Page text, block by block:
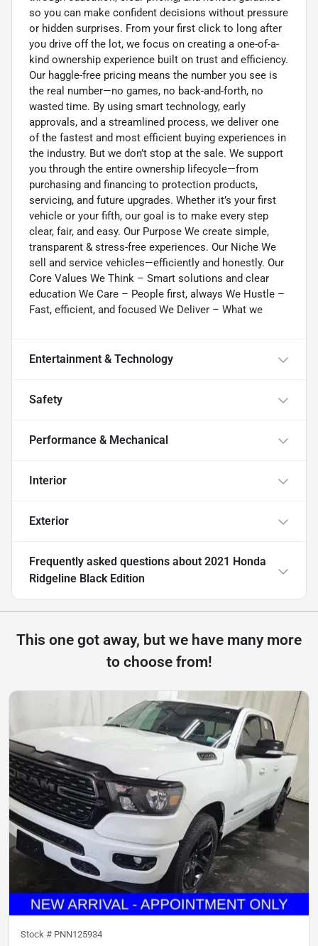
so you can make confident decisions without pressure
or hidden surprises. From your first click to long after
you drive off the lot, we focus on creating a one-of-a-
kind ownership experience built on trust and efficiency.
Our haggle-free pricing means the number you see is
the real number—no games, no back-and-forth, no
wasted time. By using smart technology, early
approvals, and a streamlined process, we deliver one
of the fastest and most efficient buying experiences in
the industry. But we don’t stop at the sale. We support
you through the entire ownership lifecycle—from
purchasing and financing to protection products,
servicing, and future upgrades. Whether it’s your first
vehicle or your fifth, our goal is to make every step
clear, fair, and easy. Our Purpose We create simple,
transparent & stress-free experiences. Our Niche We
sell and service vehicles—efficiently and honestly. Our
Core Values We Think – Smart solutions and clear
education We Care – People first, always We Hustle –
Fast, efficient, and focused We Deliver – What we
Entertainment & Technology
Safety
Performance & Mechanical
Interior
Exterior
Frequently asked questions about 2021 Honda
Ridgeline Black Edition
This one got away, but we have many more
to choose from!
Stock # PNN125934